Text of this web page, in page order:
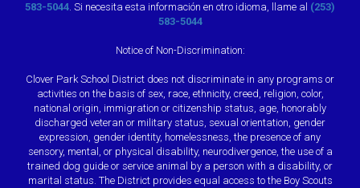
583-5044. Si necesita esta información en otro idioma, llame al (253)
583-5044
Notice of Non-Discrimination:
Clover Park School District does not discriminate in any programs or
activities on the basis of sex, race, ethnicity, creed, religion, color,
national origin, immigration or citizenship status, age, honorably
discharged veteran or military status, sexual orientation, gender
expression, gender identity, homelessness, the presence of any
sensory, mental, or physical disability, neurodivergence, the use of a
trained dog guide or service animal by a person with a disability, or
marital status. The District provides equal access to the Boy Scouts